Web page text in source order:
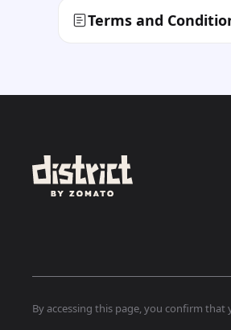
Terms and
By accessing this page, you confirm that